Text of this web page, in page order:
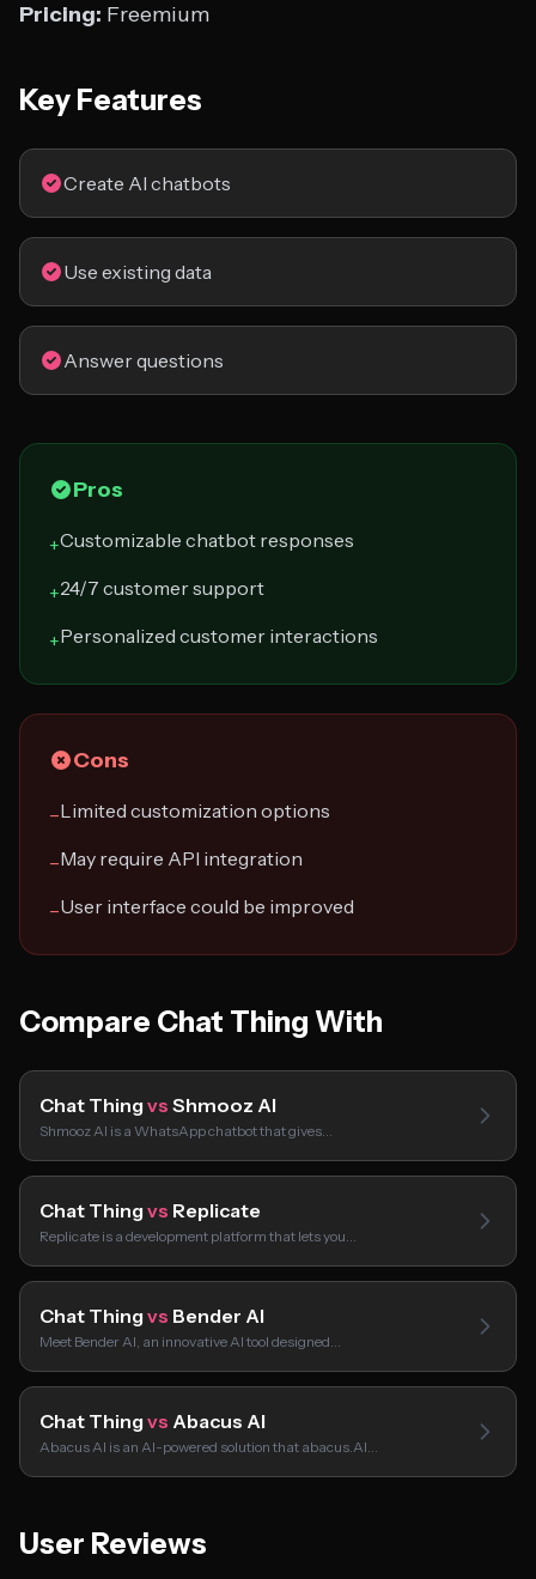
Pricing: Freemium
Key Features
Create AI chatbots
Use existing data
Answer questions
Pros
+Customizable chatbot responses
+24/7 customer support
+Personalized customer interactions
Cons
−Limited customization options
−May require API integration
−User interface could be improved
Compare Chat Thing With
Chat Thing vs Shmooz AI
Shmooz AI is a WhatsApp chatbot that gives…
Chat Thing vs Replicate
Replicate is a development platform that lets you…
Chat Thing vs Bender AI
Meet Bender AI, an innovative AI tool designed…
Chat Thing vs Abacus AI
Abacus AI is an AI-powered solution that abacus.AI…
User Reviews